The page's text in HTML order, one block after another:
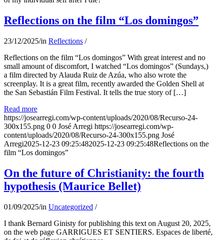
Reflections on the film “Los domingos”
23/12/2025/in Reflections /
Reflections on the film “Los domingos” With great interest and no
small amount of discomfort, I watched “Los domingos” (Sundays,)
a film directed by Alauda Ruiz de Azúa, who also wrote the
screenplay. It is a great film, recently awarded the Golden Shell at
the San Sebastián Film Festival. It tells the true story of […]
Read more
https://josearregi.com/wp-content/uploads/2020/08/Recurso-24-
300x155.png 0 0 José Arregi https://josearregi.com/wp-
content/uploads/2020/08/Recurso-24-300x155.png José
Arregi2025-12-23 09:25:482025-12-23 09:25:48Reflections on the
film “Los domingos”
On the future of Christianity: the fourth
hypothesis (Maurice Bellet)
01/09/2025/in Uncategorized /
I thank Bernard Ginisty for publishing this text on August 20, 2025,
on the web page GARRIGUES ET SENTIERS. Espaces de liberté,